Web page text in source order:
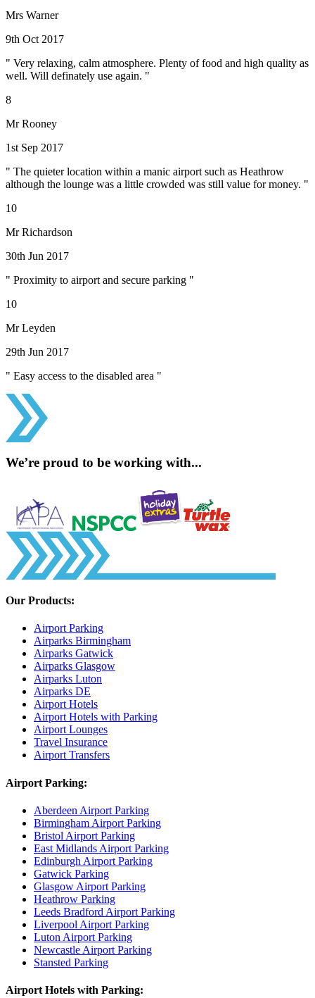
Mrs Warner
9th Oct 2017
" Very relaxing, calm atmosphere. Plenty of food and high quality as
well. Will definately use again. "
8
Mr Rooney
1st Sep 2017
" The quieter location within a manic airport such as Heathrow
although the lounge was a little crowded was still value for money. "
10
Mr Richardson
30th Jun 2017
" Proximity to airport and secure parking "
10
Mr Leyden
29th Jun 2017
" Easy access to the disabled area "
We’re proud to be working with...
Our Products:
Airport Parking
Airparks Birmingham
Airparks Gatwick
Airparks Glasgow
Airparks Luton
Airparks DE
Airport Hotels
Airport Hotels with Parking
Airport Lounges
Travel Insurance
Airport Transfers
Airport Parking:
Aberdeen Airport Parking
Birmingham Airport Parking
Bristol Airport Parking
East Midlands Airport Parking
Edinburgh Airport Parking
Gatwick Parking
Glasgow Airport Parking
Heathrow Parking
Leeds Bradford Airport Parking
Liverpool Airport Parking
Luton Airport Parking
Newcastle Airport Parking
Stansted Parking
Airport Hotels with Parking: